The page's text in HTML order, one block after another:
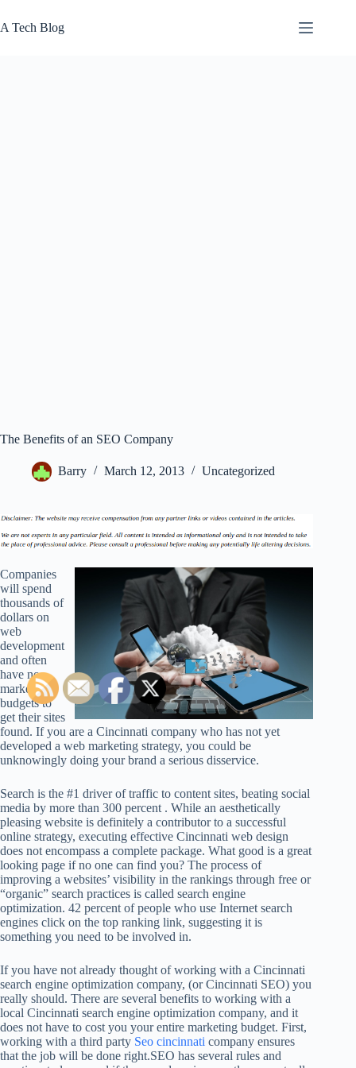
to
content
A Tech Blog
The Benefits of an SEO Company
Barry March 12, 2013 Uncategorized
Companies
will spend
thousands of
dollars on
web
development
and often
have no
marketing
budgets to
get their sites
found. If you are a Cincinnati company who has not yet
developed a web marketing strategy, you could be
unknowingly doing your brand a serious disservice.
Search is the #1 driver of traffic to content sites, beating social
media by more than 300 percent . While an aesthetically
pleasing website is definitely a contributor to a successful
online strategy, executing effective Cincinnati web design
does not encompass a complete package. What good is a great
looking page if no one can find you? The process of
improving a websites’ visibility in the rankings through free or
“organic” search practices is called search engine
optimization. 42 percent of people who use Internet search
engines click on the top ranking link, suggesting it is
something you need to be involved in.
If you have not already thought of working with a Cincinnati
search engine optimization company, (or Cincinnati SEO) you
really should. There are several benefits to working with a
local Cincinnati search engine optimization company, and it
does not have to cost you your entire marketing budget. First,
working with a third party Seo cincinnati company ensures
that the job will be done right.SEO has several rules and